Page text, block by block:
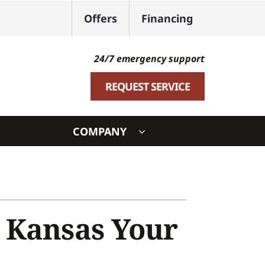
Offers Financing
24/7 emergency support
REQUEST SERVICE
COMPANY
Your